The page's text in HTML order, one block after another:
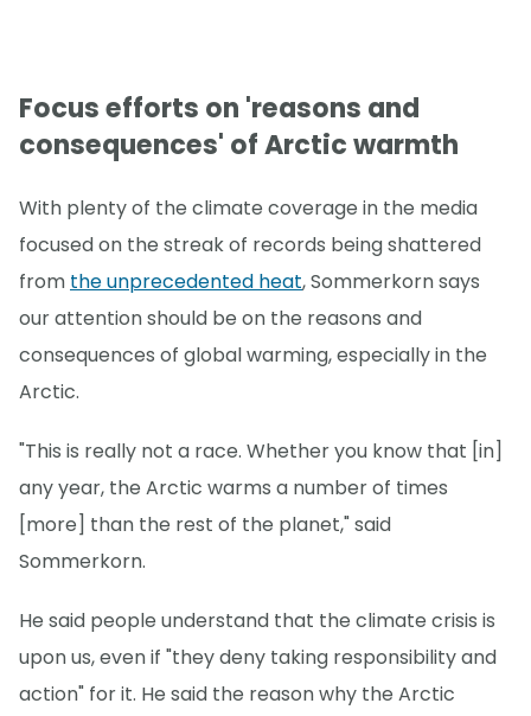
Focus efforts on 'reasons and
consequences' of Arctic warmth
With plenty of the climate coverage in the media
focused on the streak of records being shattered
from the unprecedented heat, Sommerkorn says
our attention should be on the reasons and
consequences of global warming, especially in the
Arctic.
"This is really not a race. Whether you know that [in]
any year, the Arctic warms a number of times
[more] than the rest of the planet," said
Sommerkorn.
He said people understand that the climate crisis is
upon us, even if "they deny taking responsibility and
action" for it. He said the reason why the Arctic